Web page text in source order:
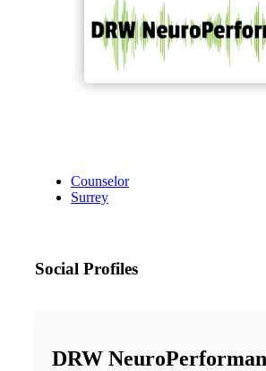
Counselor
Surrey
Social Profiles
DRW